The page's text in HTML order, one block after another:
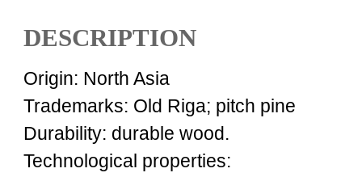
DESCRIPTION
Origin: North Asia
Trademarks: Old Riga; pitch pine
Durability: durable wood.
Technological properties: